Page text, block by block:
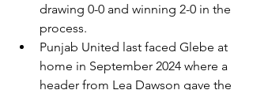
drawing 0-0 and winning 2-0 in the
process.
Punjab United last faced Glebe at
home in September 2024 where a
header from Lea Dawson gave the